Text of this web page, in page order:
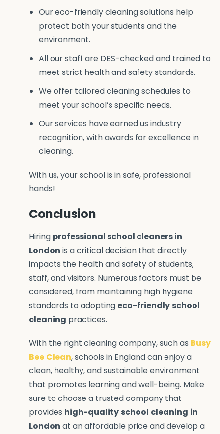
Our eco-friendly cleaning solutions help
protect both your students and the
environment.
All our staff are DBS-checked and trained to
meet strict health and safety standards.
We offer tailored cleaning schedules to
meet your school’s specific needs.
Our services have earned us industry
recognition, with awards for excellence in
cleaning.
With us, your school is in safe, professional
hands!
Conclusion
Hiring professional school cleaners in
London is a critical decision that directly
impacts the health and safety of students,
staff, and visitors. Numerous factors must be
considered, from maintaining high hygiene
standards to adopting eco-friendly school
cleaning practices.
With the right cleaning company, such as Busy
Bee Clean, schools in England can enjoy a
clean, healthy, and sustainable environment
that promotes learning and well-being. Make
sure to choose a trusted company that
provides high-quality school cleaning in
London at an affordable price and develop a